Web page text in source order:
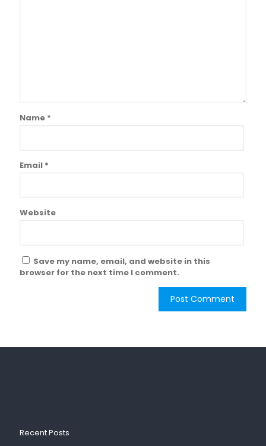
Name *
Email *
Website
Save my name, email, and website in this
browser for the next time I comment.
Recent Posts